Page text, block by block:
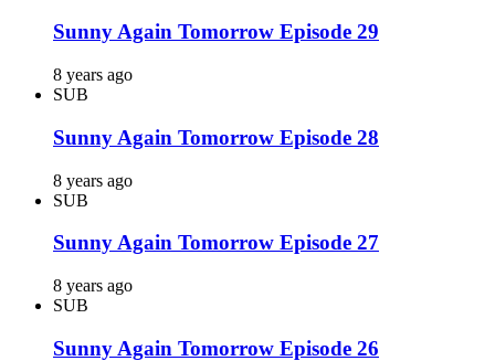
Sunny Again Tomorrow Episode 29
8 years ago
SUB
Sunny Again Tomorrow Episode 28
8 years ago
SUB
Sunny Again Tomorrow Episode 27
8 years ago
SUB
Sunny Again Tomorrow Episode 26